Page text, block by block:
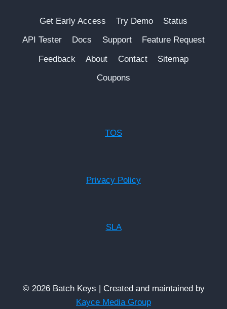
Get Early Access Try Demo
Status
API Tester
Docs Support
Feature Request
Feedback
About Contact
Sitemap
Coupons
TOS
Privacy Policy
SLA
© 2026 Batch Keys | Created and maintained by
Kayce Media Group